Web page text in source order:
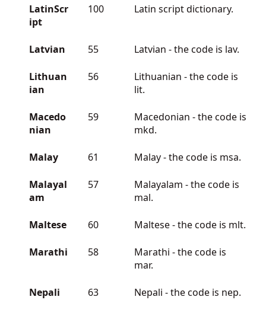
LatinScr
ipt
100 Latin script dictionary.
Latvian 55 Latvian - the code is lav.
Lithuan
ian
56
Lithuanian - the code is
lit.
Macedo
nian
59
Macedonian - the code is
mkd.
Malay 61 Malay - the code is msa.
Malayal
am
57
Malayalam - the code is
mal.
Maltese 60 Maltese - the code is mlt.
Marathi 58
Marathi - the code is
mar.
Nepali 63 Nepali - the code is nep.